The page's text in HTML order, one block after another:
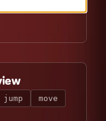
jump
move